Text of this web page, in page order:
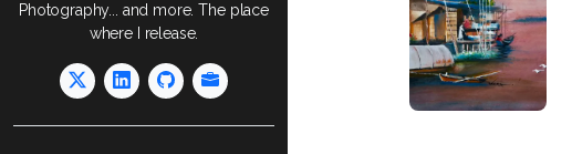
Photography... and more. The place
where I release.